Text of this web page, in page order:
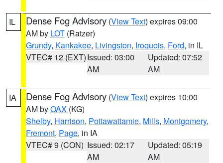
IL Dense Fog Advisory (View Text) expires 09:00
AM by LOT (Ratzer)
Grundy, Kankakee, Livingston, Iroquois, Ford, in IL
VTEC# 12 (EXT)Issued: 03:00
AM
Updated: 07:52
AM
IA Dense Fog Advisory (View Text) expires 10:00
AM byOAX (KG)
Shelby, Harrison, Pottawattamie, Mills, Montgomery,
Fremont, Page, in IA
VTEC# 9 (CON) Issued: 02:17
AM
Updated: 05:19
AM